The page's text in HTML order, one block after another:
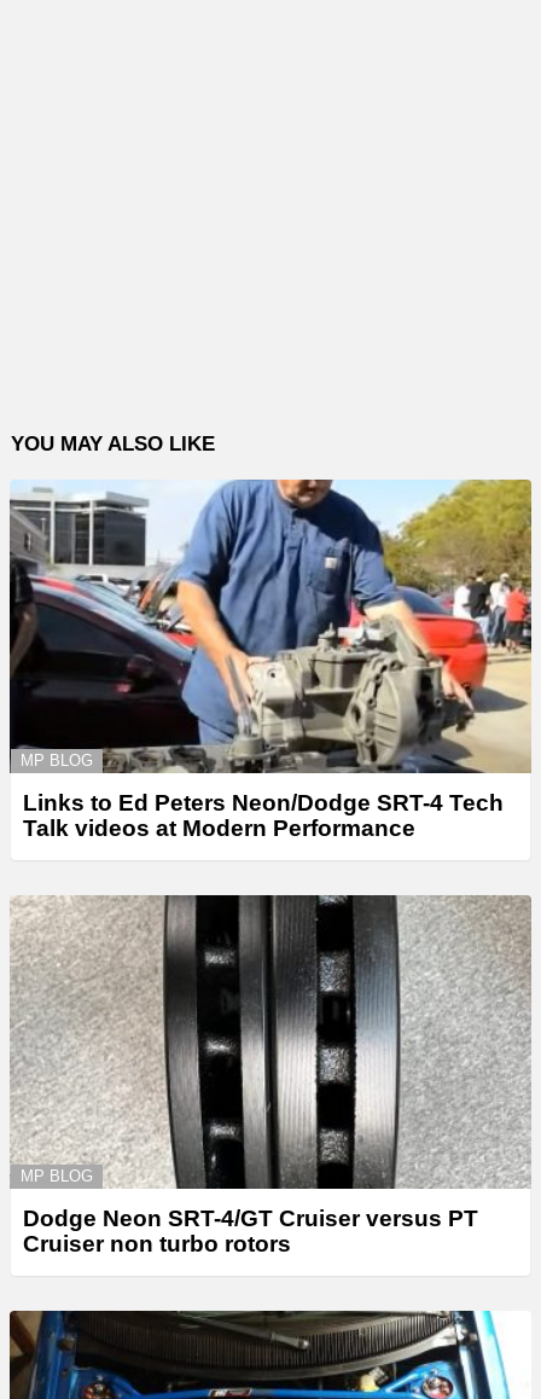
YOU MAY ALSO LIKE
MP BLOG
Links to Ed Peters Neon/Dodge SRT-4 Tech
Talk videos at Modern Performance
MP BLOG
Dodge Neon SRT-4/GT Cruiser versus PT
Cruiser non turbo rotors